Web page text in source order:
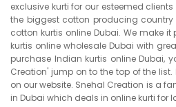
exclusive kurti for our esteemed
the biggest cotton producing country
cotton kurtis online Dubai. We make
kurtis online wholesale Dubai with
purchase Indian kurtis online Dubai,
Creation' jump on to the top of the
on our website. Snehal Creation is a
in Dubai which deals in online kurti for